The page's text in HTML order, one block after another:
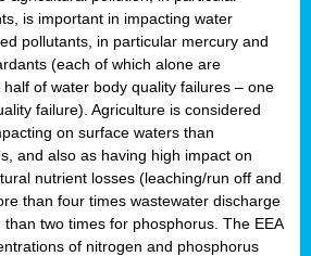
is important in impacting water
pollutants, in particular mercury and
(each of which alone are
of water body quality failures – one
failure). Agriculture is considered
on surface waters than
and also as having high impact on
nutrient losses (leaching/run off and
than four times wastewater discharge
two times for phosphorus. The EEA
of nitrogen and phosphorus